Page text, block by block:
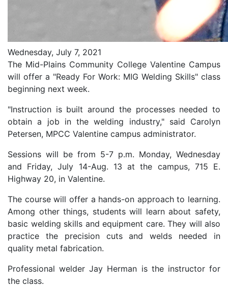
Wednesday, July 7, 2021
The Mid-Plains Community College Valentine Campus
will offer a "Ready For Work: MIG Welding Skills" class
beginning next week.
"Instruction is built around the processes needed to
obtain a job in the welding industry," said Carolyn
Petersen, MPCC Valentine campus administrator.
Sessions will be from 5-7 p.m. Monday, Wednesday
and Friday, July 14-Aug. 13 at the campus, 715 E.
Highway 20, in Valentine.
The course will offer a hands-on approach to learning.
Among other things, students will learn about safety,
basic welding skills and equipment care. They will also
practice the precision cuts and welds needed in
quality metal fabrication.
Professional welder Jay Herman is the instructor for
the class.